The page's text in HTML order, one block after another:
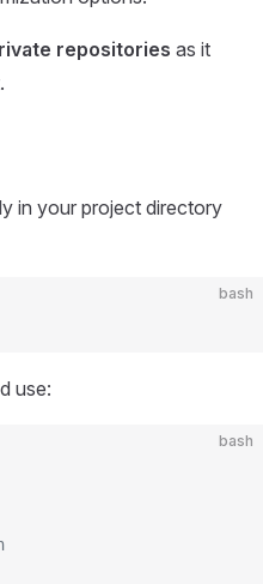
repositories as it
in your project directory
bash
use:
bash